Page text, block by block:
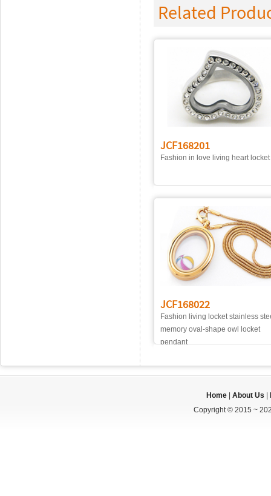
Related
JCF168201
Fashion in love living heart
JCF168022
Fashion living locket stainless
memory oval-shape owl locket
pendant
Home About Us
Copyright © 2015 ~